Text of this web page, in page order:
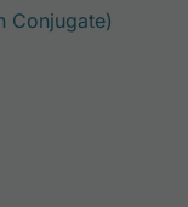
Conjugate)